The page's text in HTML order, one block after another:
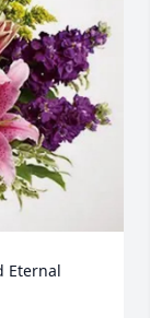
Eternal